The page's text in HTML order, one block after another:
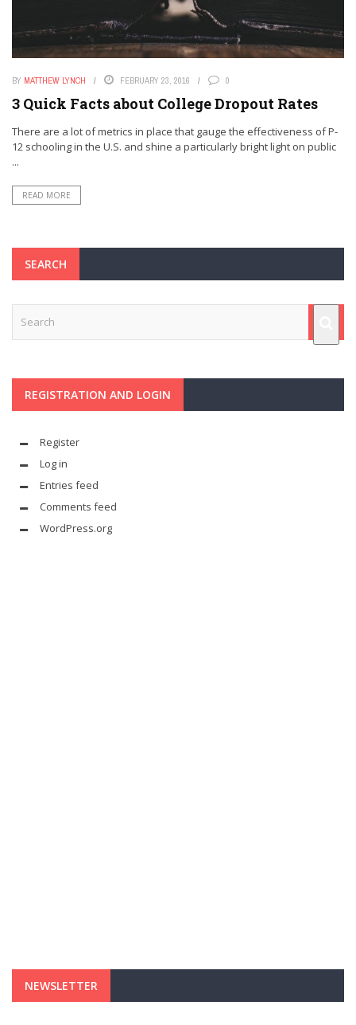
BY MATTHEW LYNCH FEBRUARY 23, 2016 0
3 Quick Facts about College Dropout Rates
There are a lot of metrics in place that gauge the effectiveness of P-
12 schooling in the U.S. and shine a particularly bright light on public
...
READ MORE
SEARCH
REGISTRATION AND LOGIN
Register
Log in
Entries feed
Comments feed
WordPress.org
NEWSLETTER